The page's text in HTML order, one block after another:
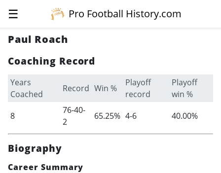
☰
Pro Football History.com
Paul Roach
Coaching Record
Years
Coached
Record Win %
Playoff
record
Playoff
win %
8
76-40-
2
65.25% 4-6 40.00%
Biography
Career Summary